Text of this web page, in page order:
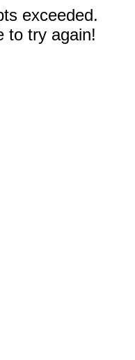
exceeded.
to try again!